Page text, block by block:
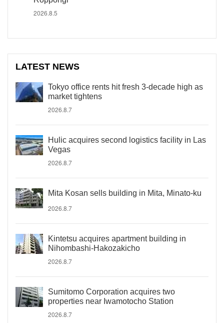
2026.8.5
LATEST NEWS
Tokyo office rents hit fresh 3-decade high as
market tightens
2026.8.7
Hulic acquires second logistics facility in Las
Vegas
2026.8.7
Mita Kosan sells building in Mita, Minato-ku
2026.8.7
Kintetsu acquires apartment building in
Nihombashi-Hakozakicho
2026.8.7
Sumitomo Corporation acquires two
properties near Iwamotocho Station
2026.8.7